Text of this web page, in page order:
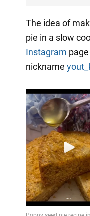
The idea of
pie in a slow
Instagram
nickname